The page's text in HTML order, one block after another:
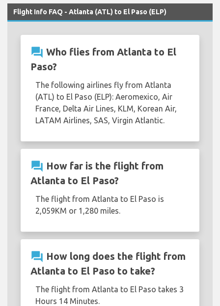
Flight Info FAQ - Atlanta (ATL) to El Paso (ELP)
question_answer Who flies from Atlanta to El
Paso?
The following airlines fly from Atlanta
(ATL) to El Paso (ELP): Aeromexico, Air
France, Delta Air Lines, KLM, Korean Air,
LATAM Airlines, SAS, Virgin Atlantic.
question_answer How far is the flight from
Atlanta to El Paso?
The flight from Atlanta to El Paso is
2,059KM or 1,280 miles.
question_answer How long does the flight from
Atlanta to El Paso to take?
The flight from Atlanta to El Paso takes 3
Hours 14 Minutes.